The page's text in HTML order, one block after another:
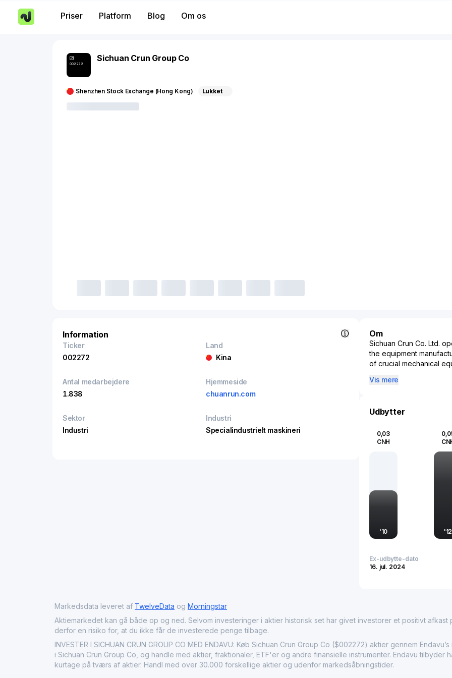
Priser Platform Blog Om os
002272
Sichuan Crun Group Co
Shenzhen Stock Exchange (Hong Kong) Lukket
Information
Ticker
002272
Land
Kina
Antal medarbejdere
1.838
Hjemmeside
chuanrun.com
Sektor
Industri
Industri
Specialindustrielt maskineri
Om
Sichuan Crun Co. Ltd.
the equipment
of crucial mechanical
solutions, the company
the-art manufacturing
growing influence in
initiatives. By
Ltd. aims to maintain a
Vis mere
Udbytter
0,03
CNH
'10 '12
Ex-udbytte-dato
16. jul. 2024
Markedsdata leveret af TwelveData og Morningstar
Aktiemarkedet kan gå både op og ned. Selvom investeringer i aktier historisk set har givet investorer et positivt
derfor en risiko for, at du ikke får de investerede penge tilbage.
INVESTER I SICHUAN CRUN GROUP CO MED ENDAVU: Køb Sichuan Crun Group Co ($002272) aktier gennem
i Sichuan Crun Group Co, og handle med aktier, fraktionaler, ETF'er og andre finansielle instrumenter. Endavu
kurtage på tværs af aktier. Handl med over 30.000 forskellige aktier og udenfor markedsåbningstider.